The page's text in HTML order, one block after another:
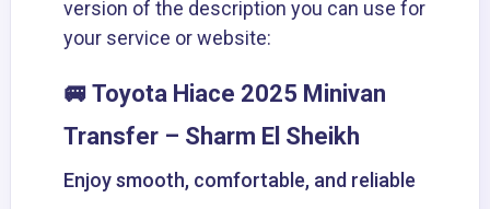
version of the description you can use for
your service or website:
🚐 Toyota Hiace 2025 Minivan
Transfer – Sharm El Sheikh
Enjoy smooth, comfortable, and reliable